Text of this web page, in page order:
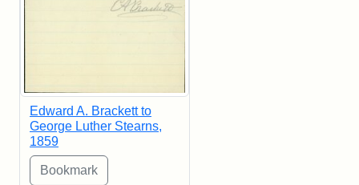
Edward A. Brackett to
George Luther Stearns,
1859